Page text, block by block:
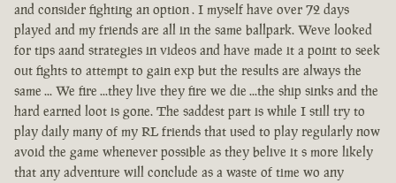
and consider fighting an option . I myself have over 72 days
played and my friends are all in the same ballpark. Weve looked
for tips aand strategies in videos and have made it a point to seek
out fights to attempt to gain exp but the results are always the
same ... We fire ...they live they fire we die ...the ship sinks and the
hard earned loot is gone. The saddest part is while I still try to
play daily many of my RL friends that used to play regularly now
avoid the game whenever possible as they belive it s more likely
that any adventure will conclude as a waste of time wo any